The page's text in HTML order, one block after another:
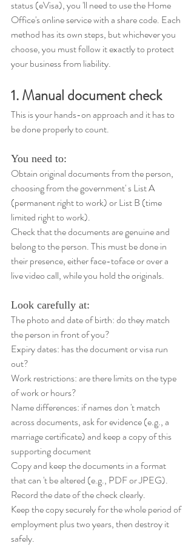
status (eVisa), you 'll need to use the Home
Office's online service with a share code. Each
method has its own steps, but whichever you
choose, you must follow it exactly to protect
your business from liability.
1. Manual document check
This is your hands-on approach and it has to
be done properly to count.
You need to:
Obtain original documents from the person,
choosing from the government' s List A
(permanent right to work) or List B (time
limited right to work).
Check that the documents are genuine and
belong to the person. This must be done in
their presence, either face-toface or over a
live video call, while you hold the originals.
Look carefully at:
The photo and date of birth: do they match
the person in front of you?
Expiry dates: has the document or visa run
out?
Work restrictions: are there limits on the type
of work or hours?
Name differences: if names don 't match
across documents, ask for evidence (e.g., a
marriage certificate) and keep a copy of this
supporting document
Copy and keep the documents in a format
that can 't be altered (e.g., PDF or JPEG).
Record the date of the check clearly.
Keep the copy securely for the whole period of
employment plus two years, then destroy it
safely.